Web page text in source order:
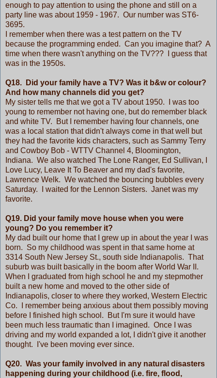
enough to pay attention to using the phone and still on a
party line was about 1959 - 1967. Our number was ST6-
3695.
I remember when there was a test pattern on the TV
because the programming ended. Can you imagine that? A
time when there wasn't anything on the TV??? I guess that
was in the 1950s.
Q18. Did your family have a TV? Was it b&w or colour?
And how many channels did you get?
My sister tells me that we got a TV about 1950. I was too
young to remember not having one, but do remember black
and white TV. But I remember having four channels, one
was a local station that didn't always come in that well but
they had the favorite kids characters, such as Sammy Terry
and Cowboy Bob - WTTV Channel 4, Bloomington,
Indiana. We also watched The Lone Ranger, Ed Sullivan, I
Love Lucy, Leave It To Beaver and my dad's favorite,
Lawrence Welk. We watched the bouncing bubbles every
Saturday. I waited for the Lennon Sisters. Janet was my
favorite.
Q19. Did your family move house when you were
young? Do you remember it?
My dad built our home that I grew up in about the year I was
born. So my childhood was spent in that same home at
3314 South New Jersey St., south side Indianapolis. That
suburb was built basically in the boom after World War II.
When I graduated from high school he and my stepmother
built a new home and moved to the other side of
Indianapolis, closer to where they worked, Western Electric
Co. I remember being anxious about them possibly moving
before I finished high school. But I'm sure it would have
been much less traumatic than I imagined. Once I was
driving and my world expanded a lot, I didn't give it another
thought. I've been moving ever since.
Q20. Was your family involved in any natural disasters
happening during your childhood (i.e. fire, flood,